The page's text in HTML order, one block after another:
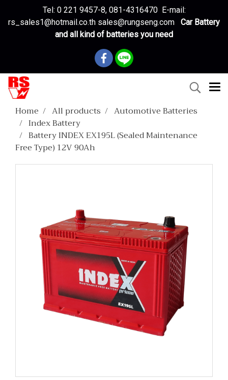
Tel: 0 221 9457-8, 081-4316470 E-mail:
rs_sales1@hotmail.co.th sales@rungseng.com
Car Battery
and all kind of batteries you need
Home All products
Automotive Batteries
Index Battery
Battery INDEX EX195L (Sealed Maintenance
Free Type) 12V 90Ah